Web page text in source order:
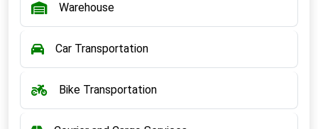
Warehouse
Car Transportation
Bike Transportation